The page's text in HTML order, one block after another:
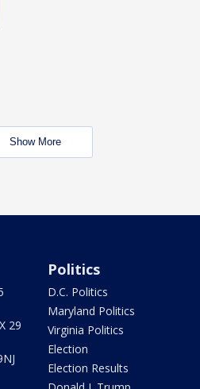
Show More
29
Politics
D.C. Politics
Maryland Politics
Virginia Politics
Election
Election Results